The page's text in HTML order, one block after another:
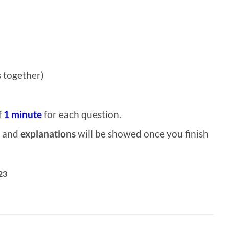
together)
1 minutefor each question.
and explanationswill be showed once you finish